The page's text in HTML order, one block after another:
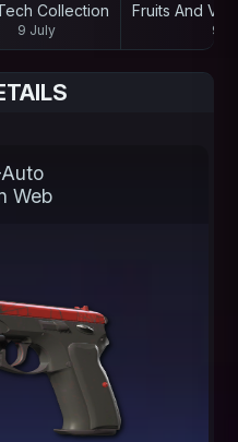
Collection
9 July
Fruits And
9
Web